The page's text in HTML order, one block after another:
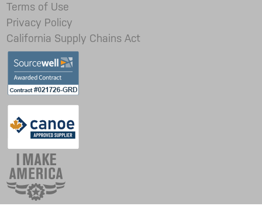
Terms of Use
Privacy Policy
California Supply Chains Act